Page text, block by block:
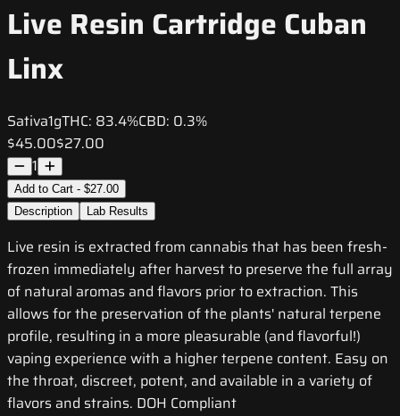
Live Resin Cartridge Cuban
Linx
Sativa1gTHC: 83.4%CBD: 0.3%
$45.00$27.00
1
Add to Cart - $27.00
Description
Lab Results
Live resin is extracted from cannabis that has been fresh-
frozen immediately after harvest to preserve the full array
of natural aromas and flavors prior to extraction. This
allows for the preservation of the plants' natural terpene
profile, resulting in a more pleasurable (and flavorful!)
vaping experience with a higher terpene content. Easy on
the throat, discreet, potent, and available in a variety of
flavors and strains. DOH Compliant